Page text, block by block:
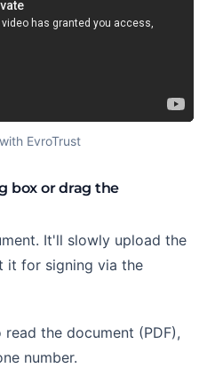
EvroTrust
box or drag the
It'll slowly upload the
it for signing via the
the document (PDF),
number.